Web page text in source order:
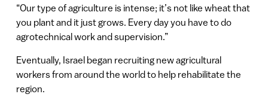
“Our type of agriculture is intense; it’s not like wheat that
you plant and it just grows. Every day you have to do
agrotechnical work and supervision.”
Eventually, Israel began recruiting new agricultural
workers from around the world to help rehabilitate the
region.